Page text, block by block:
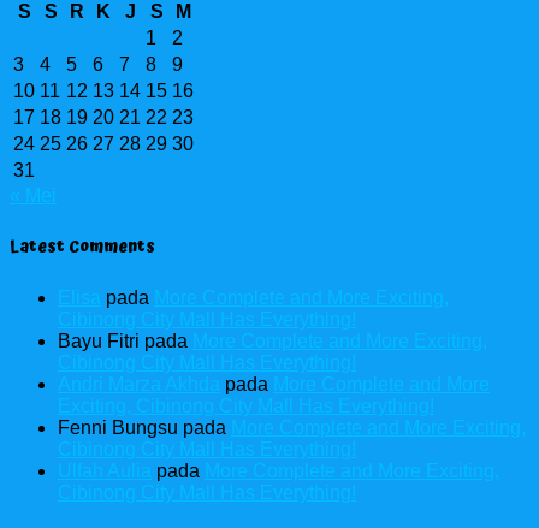
S
S R K J S
M
1
2
3
4 5 6 7 8
9
10 11 12 13 14 15 16
17 18 19 20 21 22 23
24 25 26 27 28 29 30
31
« Mei
Latest Comments
Elisa pada More Complete and More Exciting,
Cibinong City Mall Has Everything!
Bayu Fitri pada More Complete and More Exciting,
Cibinong City Mall Has Everything!
Andri Marza Akhda pada More Complete and More
Exciting, Cibinong City Mall Has Everything!
Fenni Bungsu pada More Complete and More Exciting,
Cibinong City Mall Has Everything!
Ulfah Aulia pada More Complete and More Exciting,
Cibinong City Mall Has Everything!